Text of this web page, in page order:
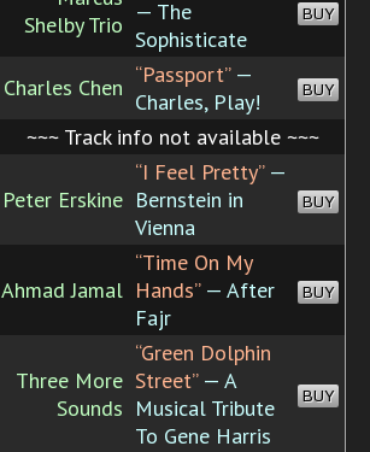
Shelby Trio — The
Sophisticate
BUY
Charles Chen “Passport”—
Charles, Play!
BUY
~~~ Track info not available ~~~
Peter Erskine
“I Feel Pretty”—
Bernstein in
Vienna
BUY
Ahmad Jamal
“Time On My
Hands”— After
Fajr
BUY
Three More
Sounds
“Green Dolphin
Street”— A
Musical Tribute
To Gene Harris
BUY